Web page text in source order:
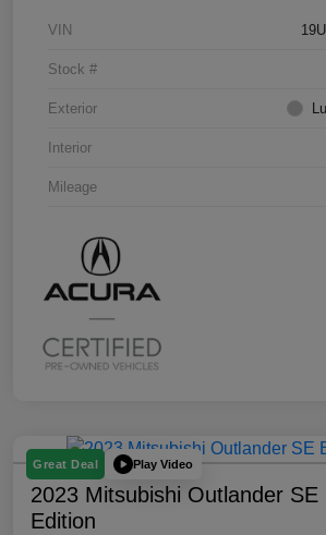
VIN
Stock #
Exterior
Interior
Mileage
Great Deal Play Video
2023 Mitsubishi Outlander SE
Edition